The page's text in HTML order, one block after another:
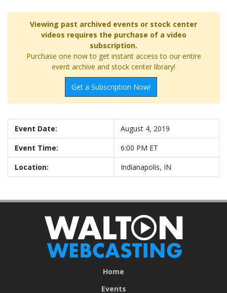
Viewing past archived events or stock center
videos requires the purchase of a video
subscription.
Purchase one now to get instant access to our entire
event archive and stock center library!
Get a Subscription Now!
Event Date:
August 4, 2019
Event Time:
6:00 PM ET
Location:
Indianapolis, IN
Home
Events